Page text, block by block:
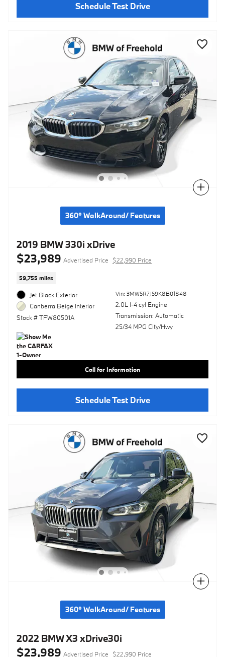
Schedule Test Drive
360° WalkAround/ Features
2019 BMW 330i xDrive
$23,989 Advertised Price $22,990 Price
59,755 miles
Jet Black Exterior
Canberra Beige Interior
Stock # TFW80501A
Vin: 3MW5R7J59K8B01848
2.0L I-4 cyl Engine
Transmission: Automatic
25/34 MPG City/Hwy
Call for Information
Schedule Test Drive
360° WalkAround/ Features
2022 BMW X3 xDrive30i
$23,989 Advertised Price $22,990 Price